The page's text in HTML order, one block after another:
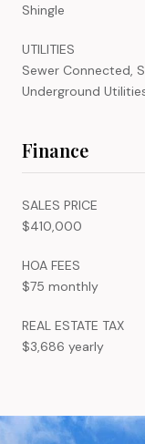
Shingle
UTILITIES
Sewer Connected,
Underground
Finance
SALES PRICE
$410,000
HOA FEES
$75 monthly
REAL ESTATE TAX
$3,686 yearly